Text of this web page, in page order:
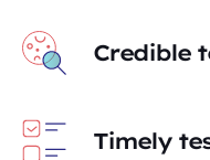
Credible
Timely